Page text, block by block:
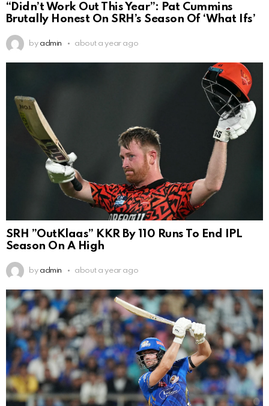
“Didn’t Work Out This Year”: Pat Cummins
Brutally Honest On SRH’s Season Of ‘What Ifs’
by admin about a year ago
SRH ”OutKlaas” KKR By 110 Runs To End IPL
Season On A High
by admin about a year ago